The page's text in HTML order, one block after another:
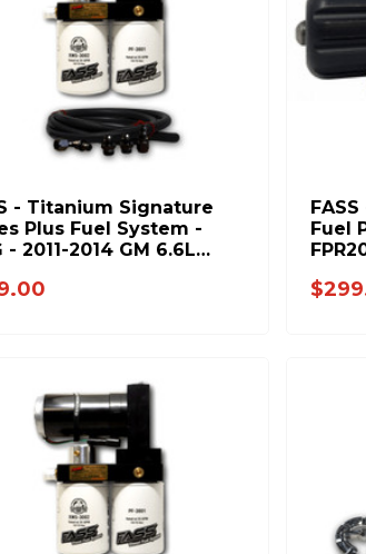
- Titanium Signature
Plus Fuel System -
- 2011-2014 GM 6.6L
Fuel